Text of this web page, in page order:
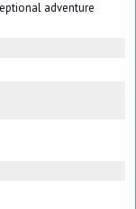
adventure